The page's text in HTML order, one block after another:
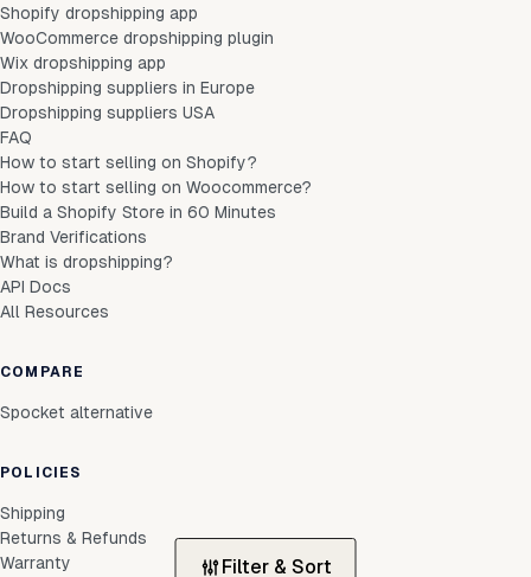
Filter & Sort
Shopify dropshipping app
WooCommerce dropshipping plugin
Wix dropshipping app
Dropshipping suppliers in Europe
Dropshipping suppliers USA
FAQ
How to start selling on Shopify?
How to start selling on Woocommerce?
Build a Shopify Store in 60 Minutes
Brand Verifications
What is dropshipping?
API Docs
All Resources
COMPARE
Spocket alternative
POLICIES
Shipping
Returns & Refunds
Warranty